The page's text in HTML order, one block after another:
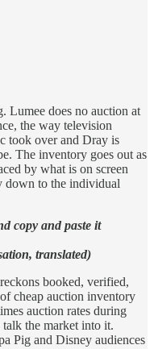
Lumee does no auction at
the way television
took over and Dray is
The inventory goes out as
by what is on screen
down to the individual
copy and paste it
translated)
booked, verified,
cheap auction inventory
auction rates during
talk the market into it.
Pig and Disney audiences